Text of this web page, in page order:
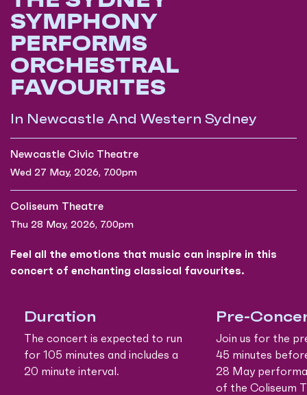
SYMPHONY
PERFORMS
ORCHESTRAL
FAVOURITES
In Newcastle And Western Sydney
Newcastle Civic Theatre
Wed 27 May, 2026, 7.00pm
Coliseum Theatre
Thu 28 May, 2026, 7.00pm
Feel all the emotions that music can inspire in this
concert of enchanting classical favourites.
Duration
The concert is expected to run
for 105 minutes and includes a
20 minute interval.
Pre-
Join us for the
45 minutes
28 May
of the Coliseum